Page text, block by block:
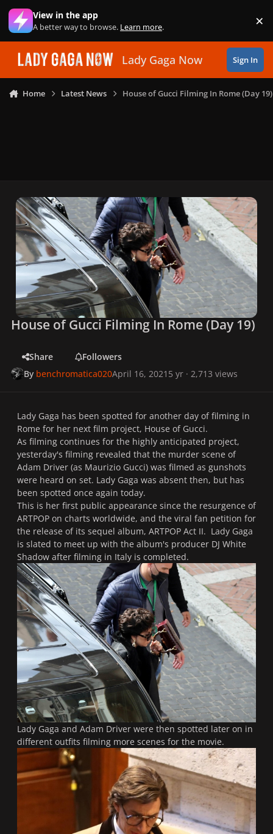
Skip to content
View in the app
A better way to browse. Learn more. ×
Lady Gaga Now Sign In
Home Latest News House of Gucci Filming In Rome (Day 19)
House of Gucci Filming In Rome (Day 19)
Share
Followers
By benchromatica020April 16, 2021 5 yr · 2,713 views
Lady Gaga has been spotted for another day of filming in
Rome for her next film project, House of Gucci.
As filming continues for the highly anticipated project,
yesterday's filming revealed that the murder scene of
Adam Driver (as Maurizio Gucci) was filmed as gunshots
were heard on set. Lady Gaga was absent then, but has
been spotted once again today.
This is her first public appearance since the resurgence of
ARTPOP on charts worldwide, and the viral fan petition for
the release of its sequel album, ARTPOP Act II. Lady Gaga
is slated to meet up with the album's producer DJ White
Shadow after filming in Italy is completed.
Lady Gaga and Adam Driver were then spotted later on in
different outfits filming more scenes for the movie.